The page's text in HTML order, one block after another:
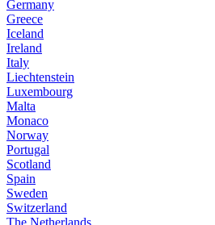
Germany
Greece
Iceland
Ireland
Italy
Liechtenstein
Luxembourg
Malta
Monaco
Norway
Portugal
Scotland
Spain
Sweden
Switzerland
The Netherlands